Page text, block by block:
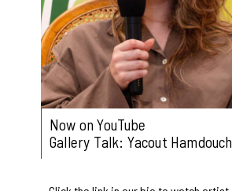
Now on YouTube
Gallery Talk: Yacout Hamdouch